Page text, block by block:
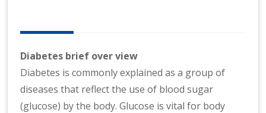
Diabetes brief over view
Diabetes is commonly explained as a group of
diseases that reflect the use of blood sugar
(glucose) by the body. Glucose is vital for body